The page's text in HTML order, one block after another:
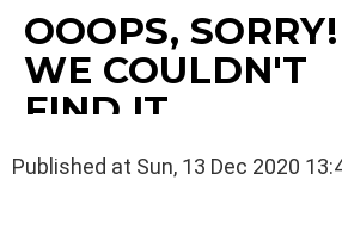
Published at Sun, 13 Dec 2020